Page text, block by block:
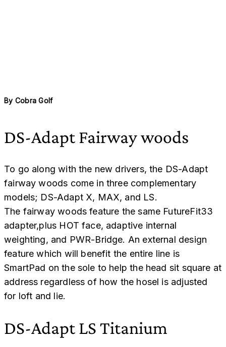
By Cobra Golf
DS-Adapt Fairway woods
To go along with the new drivers, the DS-Adapt
fairway woods come in three complementary
models; DS-Adapt X, MAX, and LS.
The fairway woods feature the same FutureFit33
adapter,plus HOT face, adaptive internal
weighting, and PWR-Bridge. An external design
feature which will benefit the entire line is
SmartPad on the sole to help the head sit square at
address regardless of how the hosel is adjusted
for loft and lie.
DS-Adapt LS Titanium